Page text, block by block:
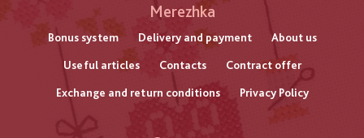
нижнього
колонтитулу
Merezhka
Bonus system Delivery and payment About us
Useful articles Contacts Contract offer
Exchange and return conditions Privacy Policy